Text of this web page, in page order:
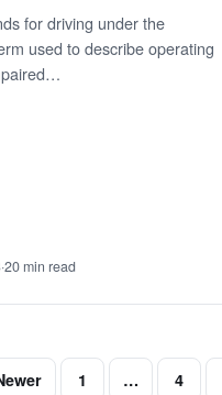
for driving under the
used to describe operating
·20 min read
1 … 4